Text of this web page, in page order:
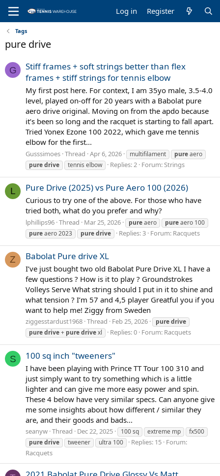
Log in Register
Tags
pure drive
G
Stiff frames + soft strings better than flex
frames + stiff strings for tennis elbow
My first post here. For context, I am 35yo male, 3.5-4.0
level, played on-off for 20 years with a Babolat pure
aero drive original. Moving on from the apdo because
it’s been so long and the racquet is starting to fall apart.
Tried Yonex Ezone 100 2022, which gave me tennis
elbow for the first...
Gusssimoes Thread Apr 6, 2026 multifilament pureaero
puredrive tennis elbow Replies: 2 Forum:Strings
L Pure Drive (2025) vs Pure Aero 100 (2026)
Curious to try one of the above. For those who have
tried both, what do you prefer and why?
lphillips96 Thread Mar 25, 2026 pureaero pureaero 100
pureaero 2023 puredrive Replies: 3 Forum: Racquets
Z Babolat Pure drive XL
I’ve just bought two old Babolat Pure Drive XL I have a
few questions ? How is it to play ? Groundstrokes
Volleys Serve What string should I put in it to shine and
what tension ? I’m 57 and 4,5 player Greatful you if you
want to help me! Ziggy from Sweden
ziggesstardust1968 Thread Feb 25, 2026 puredrive
puredrive+ puredrivexl Replies: 0 Forum: Racquets
S 100 sq inch "tweeners"
I have been playing with Prince TT Tour 100 310 and
just simply want to try something which is a little
lighter and can give me more easy power and spin.
These 4 below have very similar specs. Can anyone give
me some insights about how different / similar they
are, and their goods and bads...
seanyw Thread Dec 22, 2025 100 sq extreme mp
fx500
puredrive tweener ultra 100 Replies: 15 Forum:
Racquets